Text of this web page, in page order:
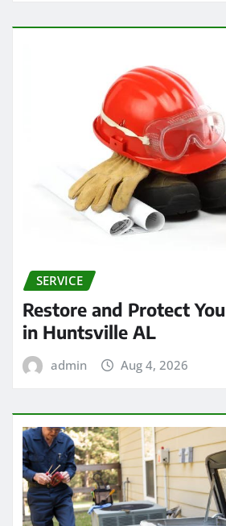
SERVICE
Restore and Protect
in Huntsville AL
admin Aug 4, 2026